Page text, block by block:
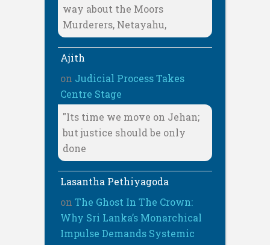
way about the Moors
Murderers, Netayahu,
Ajith
on Judicial Process Takes
Centre Stage
"Its time we move on Jehan;
but justice should be only
done
Lasantha Pethiyagoda
on The Ghost In The Crown:
Why Sri Lanka’s Monarchical
Impulse Demands Systemic